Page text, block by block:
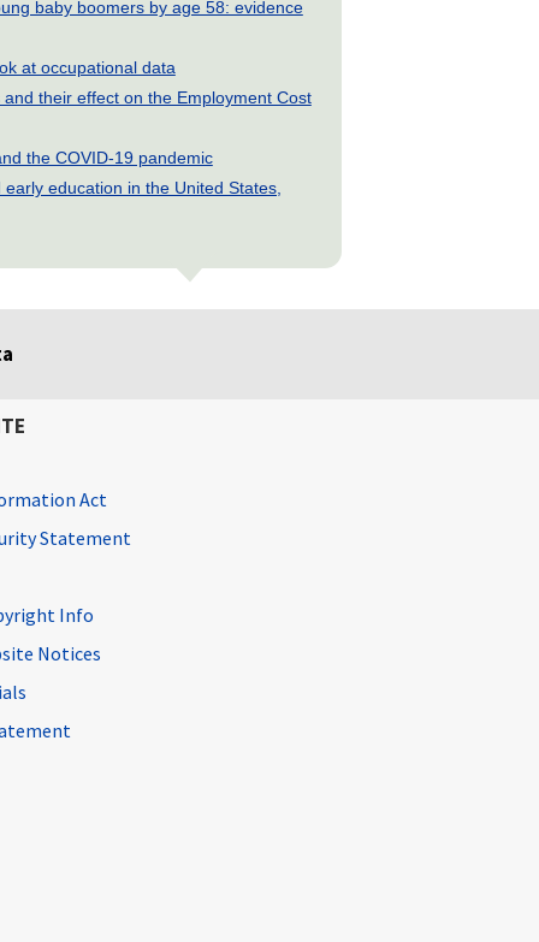
baby boomers by age 58: evidence
at occupational data
their effect on the Employment Cost
the COVID-19 pandemic
education in the United States,
Act
Statement
Info
Notices